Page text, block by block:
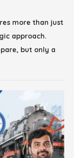
more than just
approach.
but only a